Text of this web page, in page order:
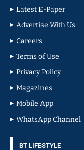
Latest E-Paper
Advertise With Us
Careers
Terms of Use
Privacy Policy
Magazines
Mobile App
WhatsApp Channel
BT LIFESTYLE